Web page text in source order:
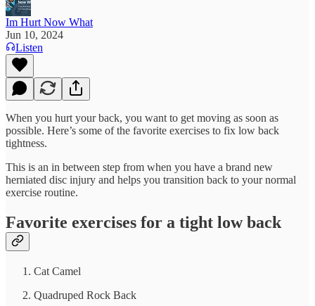
Im Hurt Now What
Jun 10, 2024
Listen
When you hurt your back, you want to get moving as soon as
possible. Here’s some of the favorite exercises to fix low back
tightness.
This is an in between step from when you have a brand new
herniated disc injury and helps you transition back to your normal
exercise routine.
Favorite exercises for a tight low back
Cat Camel
Quadruped Rock Back